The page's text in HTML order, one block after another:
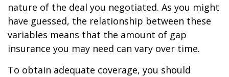
nature of the deal you negotiated. As you might
have guessed, the relationship between these
variables means that the amount of gap
insurance you may need can vary over time.
To obtain adequate coverage, you should